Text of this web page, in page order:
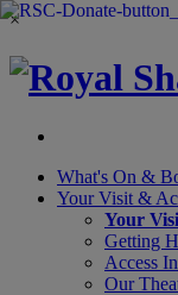
×
What's On &
Your Visit &
Your
Getting
Access
Our